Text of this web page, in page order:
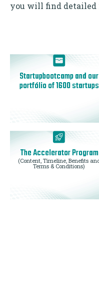
you will find
Startupbootcamp and our
portfólio of 1600 startups
The Accelerator Program
(Content, Timeline, Benefits
Terms & Conditions)